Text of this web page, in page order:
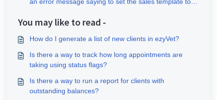
You may like to read -
How do I generate a list of new clients in ezyVet?
Is there a way to track how long appointments are
taking using status flags?
Is there a way to run a report for clients with
outstanding balances?